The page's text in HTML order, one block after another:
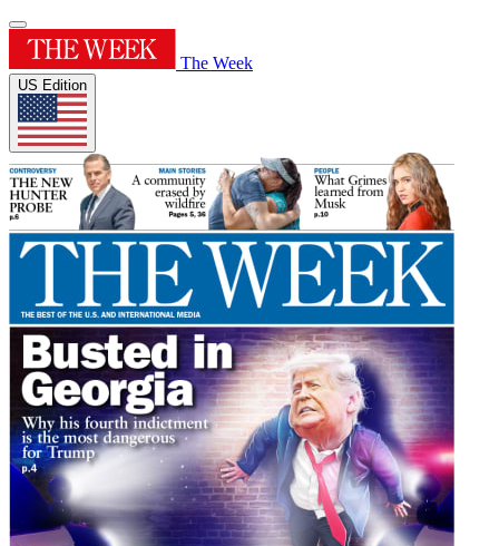
The Week
US Edition